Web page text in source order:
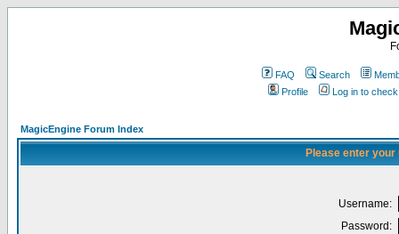
FAQ Search
Profile
Log in to
MagicEngine Forum Index
Please enter
Username:
Password: